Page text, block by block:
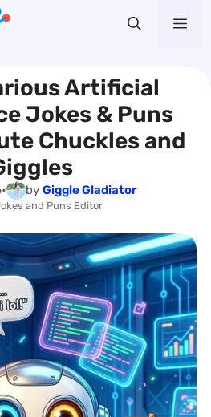
Artificial
Jokes & Puns
Chuckles and
• by Giggle Gladiator
and Puns Editor